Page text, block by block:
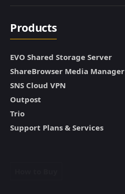
Products
EVO Shared Storage Server
ShareBrowser Media Manager
SNS Cloud VPN
Outpost
Trio
Support Plans & Services